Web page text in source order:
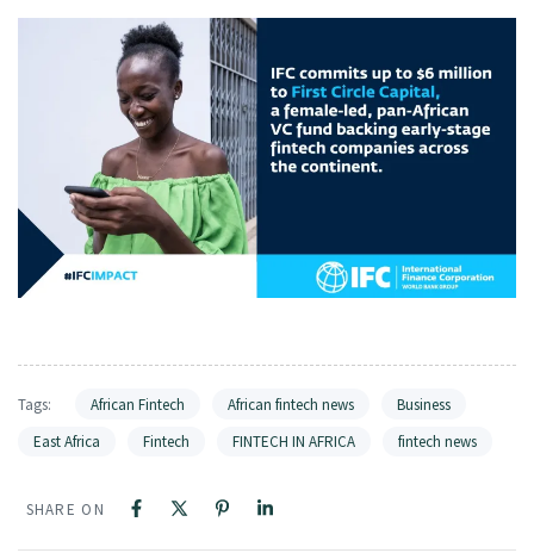
Tags: African Fintech African fintech news
Business
East Africa
Fintech FINTECH IN AFRICA fintech news
SHARE ON